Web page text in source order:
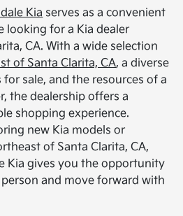
Kia serves as a convenient
looking for a Kia dealer
CA. With a wide selection
of Santa Clarita, CA, a diverse
sale, and the resources of a
the dealership offers a
shopping experience.
new Kia models or
of Santa Clarita, CA,
Kia gives you the opportunity
and move forward with